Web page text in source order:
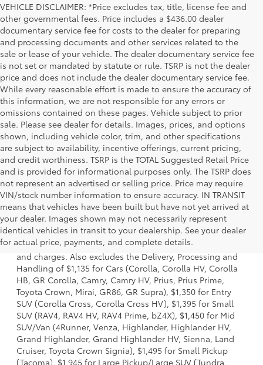
VEHICLE DISCLAIMER: *Price excludes tax, title, license fee and
other governmental fees. Price includes a $436.00 dealer
documentary service fee for costs to the dealer for preparing
and processing documents and other services related to the
sale or lease of your vehicle. The dealer documentary service fee
is not set or mandated by statute or rule. TSRP is not the dealer
price and does not include the dealer documentary service fee.
While every reasonable effort is made to ensure the accuracy of
this information, we are not responsible for any errors or
omissions contained on these pages. Vehicle subject to prior
sale. Please see dealer for details. Images, prices, and options
shown, including vehicle color, trim, and other specifications
are subject to availability, incentive offerings, current pricing,
and credit worthiness. TSRP is the TOTAL Suggested Retail Price
and is provided for informational purposes only. The TSRP does
not represent an advertised or selling price. Price may require
VIN/stock number information to ensure accuracy. IN TRANSIT
means that vehicles have been built but have not yet arrived at
your dealer. Images shown may not necessarily represent
identical vehicles in transit to your dealership. See your dealer
for actual price, payments, and complete details.
1 * Starting MSRP is the lowest Base MSRP for the series of
a model and excludes manufacturer, distributor and
dealer options, taxes, title and license and dealer fees
and charges. Also excludes the Delivery, Processing and
Handling of $1,135 for Cars (Corolla, Corolla HV, Corolla
HB, GR Corolla, Camry, Camry HV, Prius, Prius Prime,
Toyota Crown, Mirai, GR86, GR Supra), $1,350 for Entry
SUV (Corolla Cross, Corolla Cross HV), $1,395 for Small
SUV (RAV4, RAV4 HV, RAV4 Prime, bZ4X), $1,450 for Mid
SUV/Van (4Runner, Venza, Highlander, Highlander HV,
Grand Highlander, Grand Highlander HV, Sienna, Land
Cruiser, Toyota Crown Signia), $1,495 for Small Pickup
(Tacoma), $1,945 for Large Pickup/Large SUV (Tundra,